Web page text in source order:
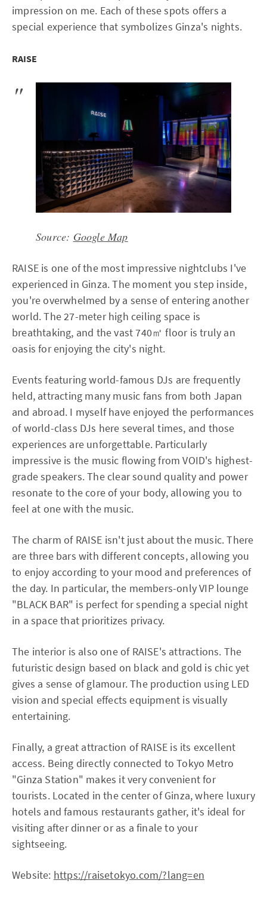
impression on me. Each of these spots offers a
special experience that symbolizes Ginza's nights.
RAISE
Source: Google Map
RAISE is one of the most impressive nightclubs I've
experienced in Ginza. The moment you step inside,
you're overwhelmed by a sense of entering another
world. The 27-meter high ceiling space is
breathtaking, and the vast 740㎡ floor is truly an
oasis for enjoying the city's night.
Events featuring world-famous DJs are frequently
held, attracting many music fans from both Japan
and abroad. I myself have enjoyed the performances
of world-class DJs here several times, and those
experiences are unforgettable. Particularly
impressive is the music flowing from VOID's highest-
grade speakers. The clear sound quality and power
resonate to the core of your body, allowing you to
feel at one with the music.
The charm of RAISE isn't just about the music. There
are three bars with different concepts, allowing you
to enjoy according to your mood and preferences of
the day. In particular, the members-only VIP lounge
"BLACK BAR" is perfect for spending a special night
in a space that prioritizes privacy.
The interior is also one of RAISE's attractions. The
futuristic design based on black and gold is chic yet
gives a sense of glamour. The production using LED
vision and special effects equipment is visually
entertaining.
Finally, a great attraction of RAISE is its excellent
access. Being directly connected to Tokyo Metro
"Ginza Station" makes it very convenient for
tourists. Located in the center of Ginza, where luxury
hotels and famous restaurants gather, it's ideal for
visiting after dinner or as a finale to your
sightseeing.
Website: https://raisetokyo.com/?lang=en